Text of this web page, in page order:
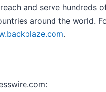
and serve hundreds
around the world.
.